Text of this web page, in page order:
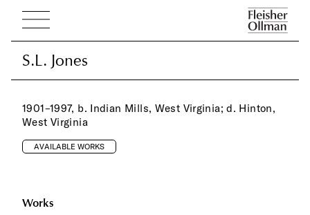
S.L. Jones
S.L. Jones
1901–1997, b. Indian Mills, West Virginia; d. Hinton,
West Virginia
AVAILABLE WORKS
Works